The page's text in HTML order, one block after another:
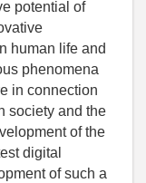
potential of
human life and
phenomena
in connection
society and the
of the
digital
of such a